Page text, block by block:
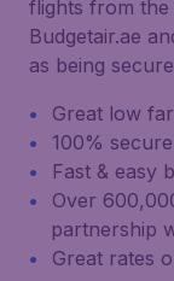
flights from the
Budgetair.ae
as being
Great low
100%
Fast & easy
Over
partnership
Great rates